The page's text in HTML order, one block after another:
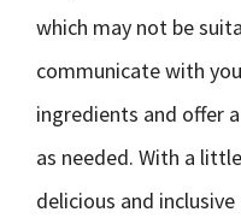
which may not be
communicate with
ingredients and offer
as needed. With a
delicious and